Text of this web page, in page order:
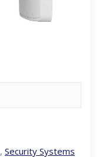
, Security Systems